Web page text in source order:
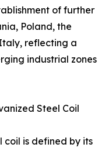
of further
Poland, the
Italy, reflecting a
industrial zones
Steel Coil
is defined by its